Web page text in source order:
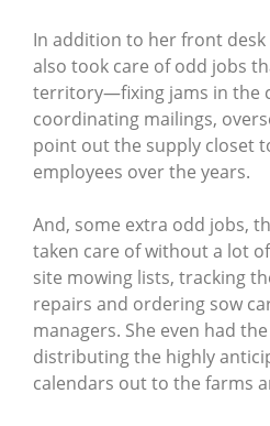
In addition to her front
also took care of odd jobs
territory—fixing jams in the
coordinating mailings,
point out the supply closet
employees over the years.
And, some extra odd jobs,
taken care of without a lot
site mowing lists, tracking
repairs and ordering sow
managers. She even had
distributing the highly
calendars out to the farms